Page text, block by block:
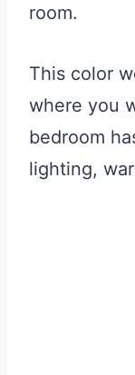
room.
This color
where you
bedroom
lighting,